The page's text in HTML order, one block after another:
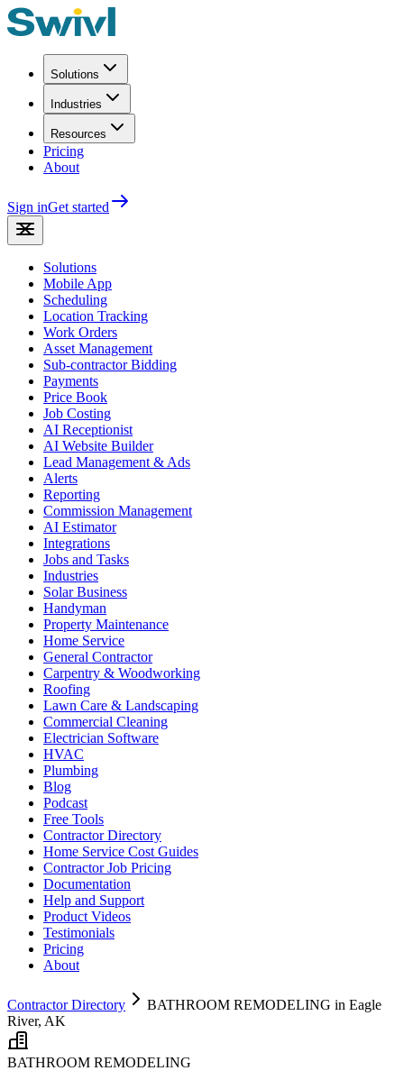
Solutions
Industries
Resources
Pricing
About
Sign inGet started
Solutions
Mobile App
Scheduling
Location Tracking
Work Orders
Asset Management
Sub-contractor Bidding
Payments
Price Book
Job Costing
AI Receptionist
AI Website Builder
Lead Management & Ads
Alerts
Reporting
Commission Management
AI Estimator
Integrations
Jobs and Tasks
Industries
Solar Business
Handyman
Property Maintenance
Home Service
General Contractor
Carpentry & Woodworking
Roofing
Lawn Care & Landscaping
Commercial Cleaning
Electrician Software
HVAC
Plumbing
Blog
Podcast
Free Tools
Contractor Directory
Home Service Cost Guides
Contractor Job Pricing
Documentation
Help and Support
Product Videos
Testimonials
Pricing
About
Contractor Directory
BATHROOM REMODELING in Eagle
River, AK
BATHROOM REMODELING